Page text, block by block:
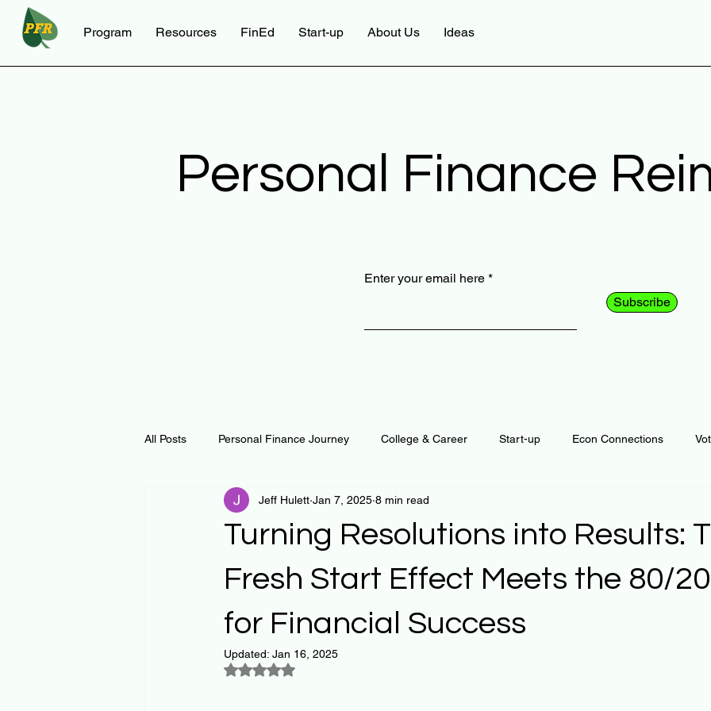
Program Resources FinEd Start-up About Us Ideas
Personal Finance
Enter your email here
Subscribe
All Posts Personal Finance Journey College & Career Start-up Econ Connections
Curiosity Journey Changing Our Mind Automation
Notes and Resources Personal Finance Plants and Outdoors Public Policy
Thoughts & Inspirations Regenerative Business Regenerative Investing
Turning Resolutions into Results:
Fresh Start Effect Meets the 80/
for Financial Success
Jeff Hulett Jan 7, 2025 8 min read
Updated: Jan 16, 2025
Rated NaN out of 5 stars.